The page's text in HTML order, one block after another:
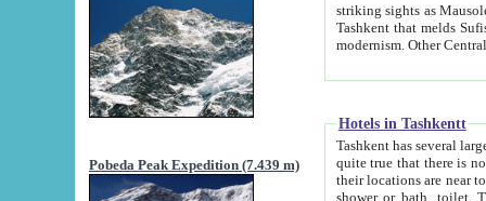
Pobeda Peak Expedition (7.439 m)
striking sights as Mausoleum of Sheikh Zaynudin
Tashkent that melds Sufism, Marxism and Capitalism, the East, West and Russia, as well as tradition and
Hotels in Tashkentt
Tashkent has several large luxury
quite true that there is no clear downtown area in Tashkent.
their locations are near to downtown and airport, which is also located within the city line. All hotels have
shower or bath, toilet, TV set and telephone